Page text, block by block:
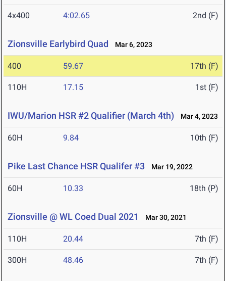
4x400 4:02.65 2nd (F)
Zionsville Earlybird Quad Mar 6, 2023
400 59.67 17th (F)
110H 17.15 1st (F)
IWU/Marion HSR #2 Qualifier (March 4th) Mar 4, 2023
60H 9.84 10th (F)
Pike Last Chance HSR Qualifer #3 Mar 19, 2022
60H 10.33 18th (P)
Zionsville @ WL Coed Dual 2021 Mar 30, 2021
110H 20.44 7th (F)
300H 48.46 7th (F)